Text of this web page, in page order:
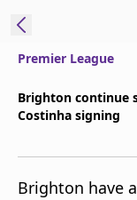
Premier League
Brighton continue
Costinha signing
Brighton have